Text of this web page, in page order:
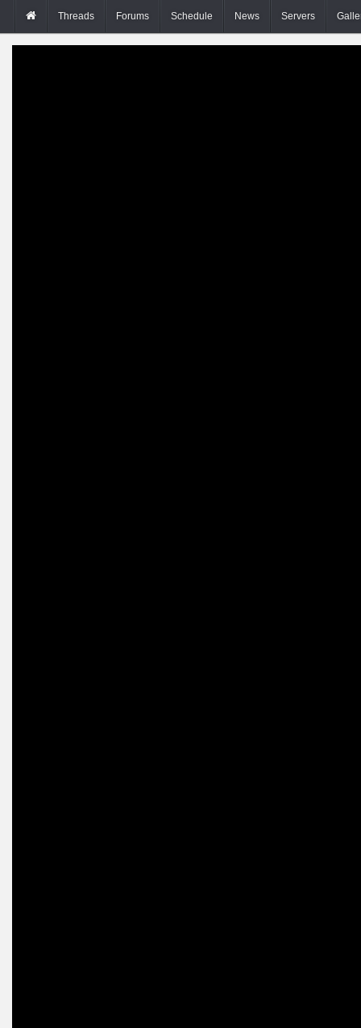
Threads Forums Schedule News Servers